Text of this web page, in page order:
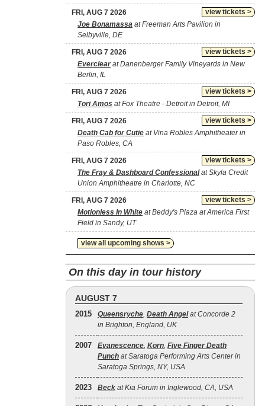
view tickets >
FRI, AUG 7 2026
Joe Bonamassa at Freeman Arts Pavilion in
Selbyville, DE
view tickets >
FRI, AUG 7 2026
Everclearat Danenberger Family Vineyards in New
Berlin, IL
view tickets >
FRI, AUG 7 2026
Tori Amos at Fox Theatre - Detroit in Detroit, MI
view tickets >
FRI, AUG 7 2026
Death Cab for Cutie at Vina Robles Amphitheater in
Paso Robles, CA
view tickets >
FRI, AUG 7 2026
The Fray & Dashboard Confessionalat Skyla Credit
Union Amphitheatre in Charlotte, NC
view tickets >
FRI, AUG 7 2026
Motionless In White at Beddy's Plaza at America First
Field in Sandy, UT
view all upcoming shows >
On this day in tour history
AUGUST 7
2015 Queensrÿche, Death Angelat Concorde 2
in Brighton, England, UK
2007 Evanescence, Korn, Five Finger Death
Punch at Saratoga Performing Arts Center in
Saratoga Springs, NY, USA
2023 Beck at Kia Forum in Inglewood, CA, USA